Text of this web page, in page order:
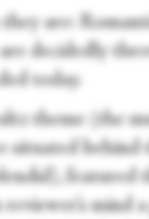
are:
decidedly
today.
theme (the
situated behind
mind